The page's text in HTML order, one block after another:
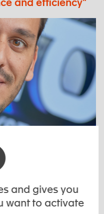
to us, it means
and gives you
want to activate